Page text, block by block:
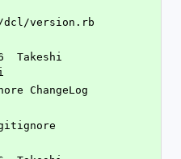
dcl/version.rb
Takeshi
ChangeLog
.gitignore